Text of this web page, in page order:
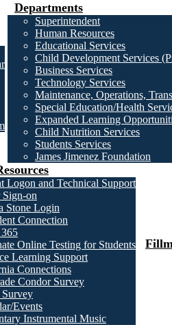
Departments
Superintendent
Human Resources
Educational Services
Child Development Services
Business Services
Technology Services
Maintenance, Operations,
Special Education/Health
Expanded Learning
Child Nutrition Services
Students Services
James Jimenez Foundation
Logon and Technical Support
on
Stone Login
Connection
Online Testing for Students
Learning Support
Connections
Condor Survey
Events
Instrumental Music